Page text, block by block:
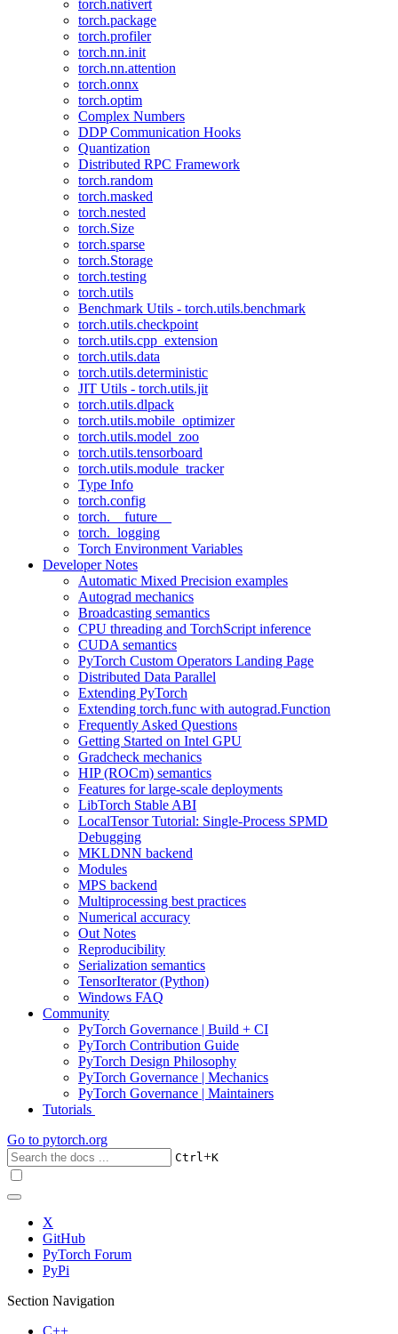
torch.nativert
torch.package
torch.profiler
torch.nn.init
torch.nn.attention
torch.onnx
torch.optim
Complex Numbers
DDP Communication Hooks
Quantization
Distributed RPC Framework
torch.random
torch.masked
torch.nested
torch.Size
torch.sparse
torch.Storage
torch.testing
torch.utils
Benchmark Utils - torch.utils.benchmark
torch.utils.checkpoint
torch.utils.cpp_extension
torch.utils.data
torch.utils.deterministic
JIT Utils - torch.utils.jit
torch.utils.dlpack
torch.utils.mobile_optimizer
torch.utils.model_zoo
torch.utils.tensorboard
torch.utils.module_tracker
Type Info
torch.config
torch.__future__
torch._logging
Torch Environment Variables
Developer Notes
Automatic Mixed Precision examples
Autograd mechanics
Broadcasting semantics
CPU threading and TorchScript inference
CUDA semantics
PyTorch Custom Operators Landing Page
Distributed Data Parallel
Extending PyTorch
Extending torch.func with autograd.Function
Frequently Asked Questions
Getting Started on Intel GPU
Gradcheck mechanics
HIP (ROCm) semantics
Features for large-scale deployments
LibTorch Stable ABI
LocalTensor Tutorial: Single-Process SPMD
Debugging
MKLDNN backend
Modules
MPS backend
Multiprocessing best practices
Numerical accuracy
Out Notes
Reproducibility
Serialization semantics
TensorIterator (Python)
Windows FAQ
Community
PyTorch Governance | Build + CI
PyTorch Contribution Guide
PyTorch Design Philosophy
PyTorch Governance | Mechanics
PyTorch Governance | Maintainers
Tutorials
Go to pytorch.org
Ctrl+K
X
GitHub
PyTorch Forum
PyPi
Section Navigation
C++